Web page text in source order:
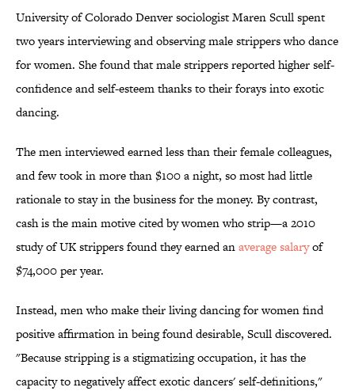
University of Colorado Denver sociologist Maren Scull spent
two years interviewing and observing male strippers who dance
for women. She found that male strippers reported higher self-
confidence and self-esteem thanks to their forays into exotic
dancing.
The men interviewed earned less than their female colleagues,
and few took in more than $100 a night, so most had little
rationale to stay in the business for the money. By contrast,
cash is the main motive cited by women who strip—a 2010
study of UK strippers found they earned anaverage salaryof
$74,000 per year.
Instead, men who make their living dancing for women find
positive affirmation in being found desirable, Scull discovered.
"Because stripping is a stigmatizing occupation, it has the
capacity to negatively affect exotic dancers' self-definitions,"